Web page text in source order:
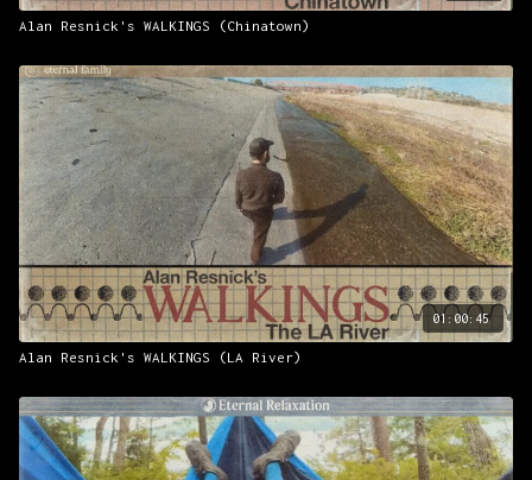
Alan Resnick's WALKINGS (Chinatown)
01:00:45
Alan Resnick's WALKINGS (LA River)